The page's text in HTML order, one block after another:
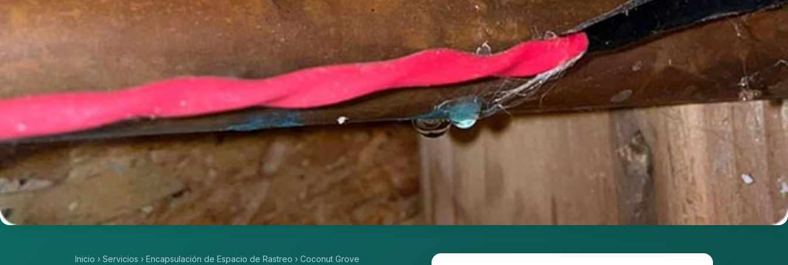
Inicio › Servicios › Encapsulación de Espacio de Rastreo › Coconut Grove